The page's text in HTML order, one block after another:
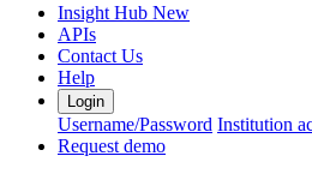
Insight Hub New
APIs
Contact Us
Help
Login
Username/Password Institution
Request demo